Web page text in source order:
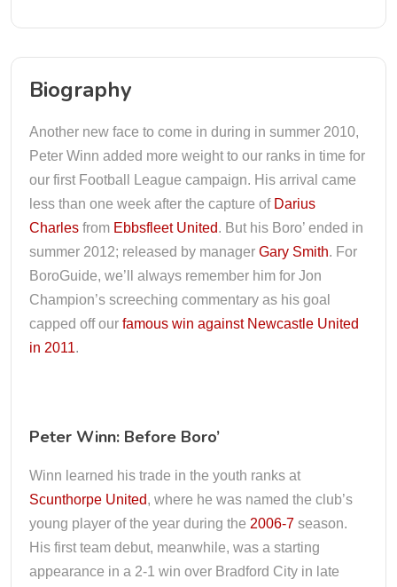
Biography
Another new face to come in during in summer 2010,
Peter Winn added more weight to our ranks in time for
our first Football League campaign. His arrival came
less than one week after the capture of Darius
Charles from Ebbsfleet United. But his Boro’ ended in
summer 2012; released by manager Gary Smith. For
BoroGuide, we’ll always remember him for Jon
Champion’s screeching commentary as his goal
capped off our famous win against Newcastle United
in 2011.
Peter Winn: Before Boro’
Winn learned his trade in the youth ranks at
Scunthorpe United, where he was named the club’s
young player of the year during the 2006-7 season.
His first team debut, meanwhile, was a starting
appearance in a 2-1 win over Bradford City in late